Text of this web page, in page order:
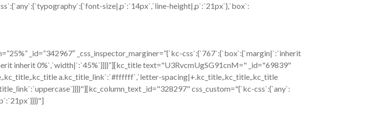
size|,p`:`14px`,`line-height|,p`:`21px`},`box`:
_id=”342967″ _css_inspector_marginer=”{`kc-css`:{`767`:{`box`:{`margin|`:`inherit
inherit 0%`,`width|`:`45%`}}}}”][kc_title text="U3RvcmUgSG91cnM=" _id="69839"
a.kc_title_link`:`#ffffff`,`letter-spacing|+.kc_title,.kc_title,.kc_title
_id="328297" css_custom="{`kc-css`:{`any`: